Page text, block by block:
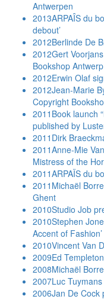
Antwerpen
2013ARPAÎS du
debout’
2012Berlinde De
2012Gert
Bookshop Antwerp
2012Erwin Olaf
2012Jean-Marie
Copyright
2011 Book launch
published by
2011 Dirk
2011Anne-Mie
Mistress of the
2011ARPAÏS du
2011 Michaël
Ghent
2010Studio Job
2010Stephen
Accent of
2010Vincent Van
2009Ed
2008Michaël
2007Luc Tuymans
2006Jan De Cock